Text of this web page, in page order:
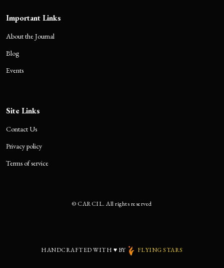
Important Links
About the Journal
Blog
Events
Site Links
Contact Us
Privacy policy
Terms of service
© CARCIL. All rights reserved
HANDCRAFTED WITH ♥ BY FLYING STARS